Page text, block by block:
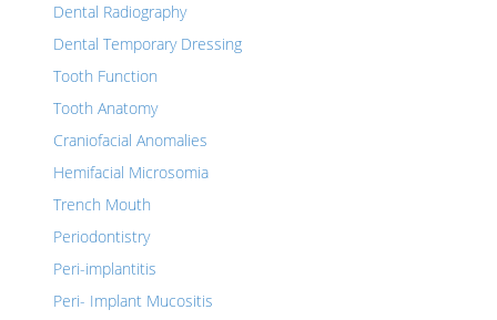
Dental Radiography
Dental Temporary Dressing
Tooth Function
Tooth Anatomy
Craniofacial Anomalies
Hemifacial Microsomia
Trench Mouth
Periodontistry
Peri-implantitis
Peri- Implant Mucositis